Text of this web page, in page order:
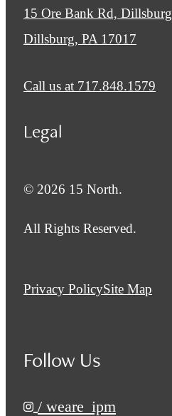
15 Ore Bank Rd,
Dillsburg, PA 17017
Call us at 717.848.1579
Legal
© 2026 15 North.
All Rights Reserved.
Privacy PolicySite Map
Follow Us
/ weare_ipm